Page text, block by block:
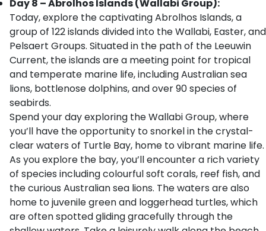
Day 8 – Abrolhos Islands (Wallabi Group):
Today, explore the captivating Abrolhos Islands, a
group of 122 islands divided into the Wallabi, Easter, and
Pelsaert Groups. Situated in the path of the Leeuwin
Current, the islands are a meeting point for tropical
and temperate marine life, including Australian sea
lions, bottlenose dolphins, and over 90 species of
seabirds.
Spend your day exploring the Wallabi Group, where
you’ll have the opportunity to snorkel in the crystal-
clear waters of Turtle Bay, home to vibrant marine life.
As you explore the bay, you’ll encounter a rich variety
of species including colourful soft corals, reef fish, and
the curious Australian sea lions. The waters are also
home to juvenile green and loggerhead turtles, which
are often spotted gliding gracefully through the